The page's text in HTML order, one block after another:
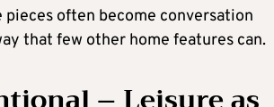
often become conversation
that few other home features can.